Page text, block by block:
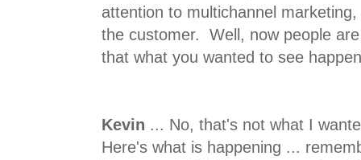
attention to multichannel
the customer. Well, now people
that what you wanted to see
Kevin ... No, that's not what I
Here's what is happening ...